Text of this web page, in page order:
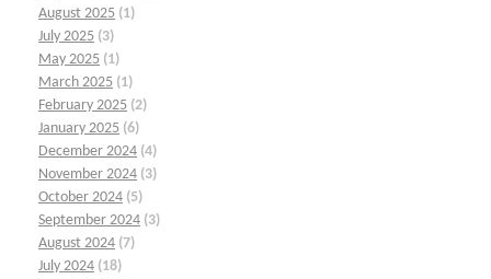
August 2025 (1)
July 2025 (3)
May 2025 (1)
March 2025 (1)
February 2025 (2)
January 2025 (6)
December 2024 (4)
November 2024 (3)
October 2024 (5)
September 2024 (3)
August 2024 (7)
July 2024 (18)